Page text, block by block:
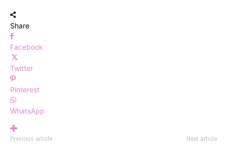
Share
Facebook
Twitter
Pinterest
WhatsApp
Previous article Next article